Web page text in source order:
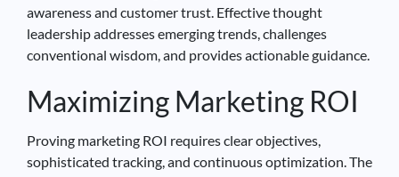
awareness and customer trust. Effective thought
leadership addresses emerging trends, challenges
conventional wisdom, and provides actionable guidance.
Maximizing Marketing ROI
Proving marketing ROI requires clear objectives,
sophisticated tracking, and continuous optimization. The